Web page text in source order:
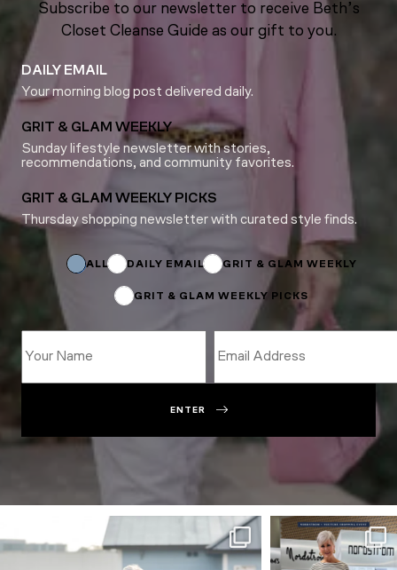
Subscribe to our newsletter to receive Beth’s
Closet Cleanse Guide as our gift to you.
DAILY EMAIL
Your morning blog post delivered daily.
GRIT & GLAM WEEKLY
Sunday lifestyle newsletter with stories,
recommendations, and community favorites.
GRIT & GLAM WEEKLY PICKS
Thursday shopping newsletter with curated style finds.
Subscriptions
ALL DAILY EMAIL GRIT & GLAM WEEKLY
GRIT & GLAM WEEKLY PICKS
ENTER